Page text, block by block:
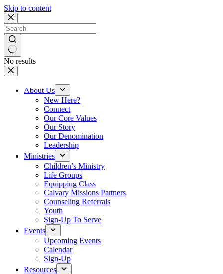
Skip to content
No results
About Us
New Here?
Connect
Our Core Values
Our Story
Our Denomination
Leadership
Ministries
Children’s Ministry
Life Groups
Equipping Class
Calvary Missions Partners
Counseling Referrals
Youth
Sign-Up To Serve
Events
Upcoming Events
Calendar
Sign-Up
Resources